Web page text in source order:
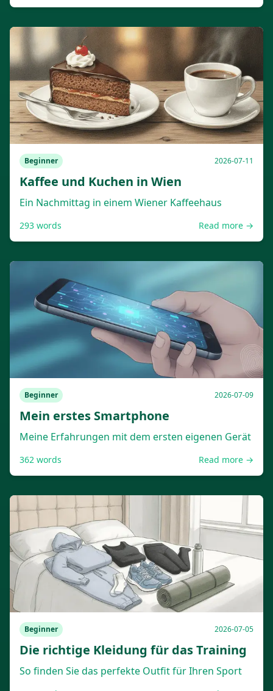
Beginner 2026-07-11
Kaffee und Kuchen in Wien
Ein Nachmittag in einem Wiener Kaffeehaus
293 words Read more →
Beginner 2026-07-09
Mein erstes Smartphone
Meine Erfahrungen mit dem ersten eigenen Gerät
362 words Read more →
Beginner 2026-07-05
Die richtige Kleidung für das Training
So finden Sie das perfekte Outfit für Ihren Sport